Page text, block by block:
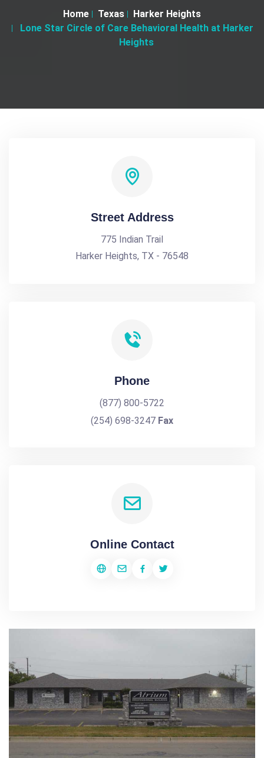
Home Texas
Harker Heights
Lone Star Circle of Care Behavioral Health at Harker
Heights
Street Address
775 Indian Trail
Harker Heights, TX - 76548
Phone
(877) 800-5722
(254) 698-3247 Fax
Online Contact